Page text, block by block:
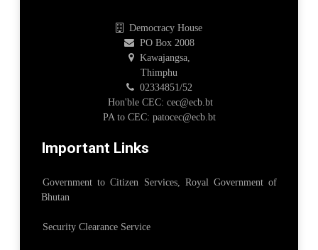
Democracy House
PO Box 2008
Kawajangsa,
Thimphu
02334851/52
Hon'ble CEC: cec@ecb.bt
PA to CEC: patocec@ecb.bt
Important Links
Government to Citizen Services, Royal Government of
Bhutan
Security Clearance Service